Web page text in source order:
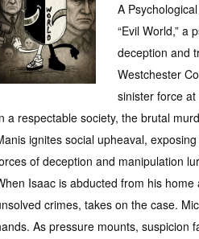
A
“Evil World,” a
deception and
Westchester
sinister force
a respectable society, the brutal
ignites social upheaval,
of deception and manipulation
Isaac is abducted from his
crimes, takes on the case.
As pressure mounts, suspicion